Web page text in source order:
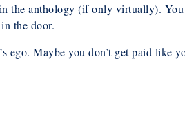
the anthology (if only virtually).
the door.
ego. Maybe you don’t get paid like